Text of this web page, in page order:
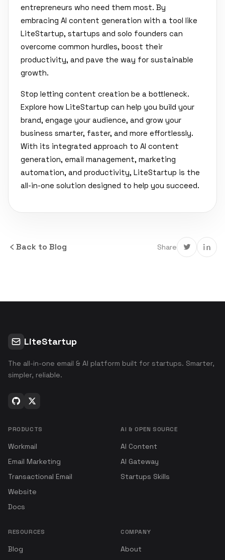
entrepreneurs who need them most. By
embracing AI content generation with a tool like
LiteStartup, startups and solo founders can
overcome common hurdles, boost their
productivity, and pave the way for sustainable
growth.
Stop letting content creation be a bottleneck.
Explore how LiteStartup can help you build your
brand, engage your audience, and grow your
business smarter, faster, and more effortlessly.
With its integrated approach to AI content
generation, email management, marketing
automation, and productivity, LiteStartup is the
all-in-one solution designed to help you succeed.
Back to Blog Share
LiteStartup
The all-in-one email & AI platform built for startups. Smarter,
simpler, reliable.
PRODUCTS
Workmail
Email Marketing
Transactional Email
Website
Docs
AI & OPEN SOURCE
AI Content
AI Gateway
Startups Skills
RESOURCES
Blog
COMPANY
About